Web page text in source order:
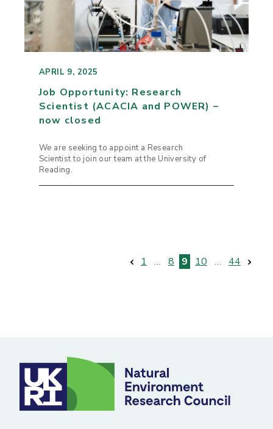
APRIL 9, 2025
Job Opportunity: Research
Scientist (ACACIA and POWER) –
now closed
We are seeking to appoint a Research
Scientist to join our team at the University of
Reading.
1 … 8 9 10 … 44